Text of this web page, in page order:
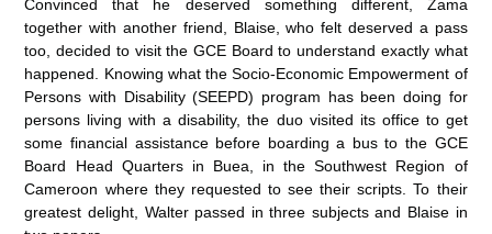
Convinced that he deserved something different, Zama
together with another friend, Blaise, who felt deserved a pass
too, decided to visit the GCE Board to understand exactly what
happened. Knowing what the Socio-Economic Empowerment of
Persons with Disability (SEEPD) program has been doing for
persons living with a disability, the duo visited its office to get
some financial assistance before boarding a bus to the GCE
Board Head Quarters in Buea, in the Southwest Region of
Cameroon where they requested to see their scripts. To their
greatest delight, Walter passed in three subjects and Blaise in